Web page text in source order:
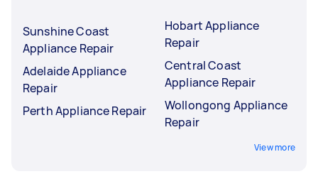
Sunshine Coast
Appliance Repair
Adelaide Appliance
Repair
Perth Appliance Repair
Hobart Appliance
Repair
Central Coast
Appliance Repair
Wollongong Appliance
Repair
View more